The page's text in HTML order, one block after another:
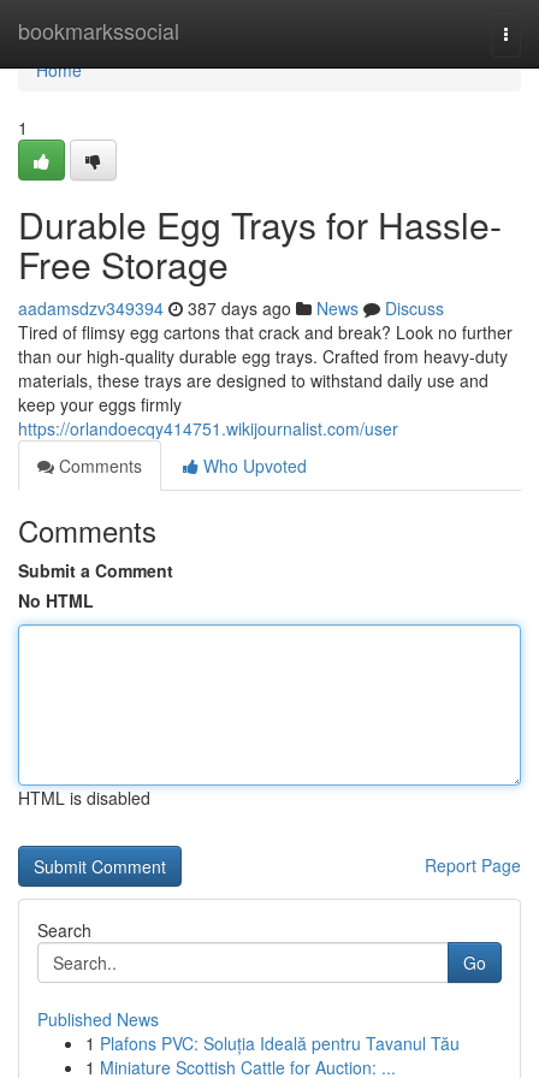
bookmarkssocial
Home
Home
1
Durable Egg Trays for Hassle-
Free Storage
aadamsdzv349394 387 days ago News
Discuss
Tired of flimsy egg cartons that crack and break? Look no further
than our high-quality durable egg trays. Crafted from heavy-duty
materials, these trays are designed to withstand daily use and
keep your eggs firmly
https://orlandoecqy414751.wikijournalist.com/user
Comments
Who Upvoted
Comments
Submit a Comment
No HTML
HTML is disabled
Report Page
Search
Go
Published News
1 Plafons PVC: Soluția Ideală pentru Tavanul Tău
1 Miniature Scottish Cattle for Auction: ...